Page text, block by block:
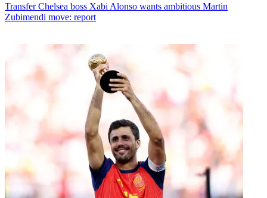
Transfer Chelsea boss Xabi Alonso wants ambitious Martin
Zubimendi move: report